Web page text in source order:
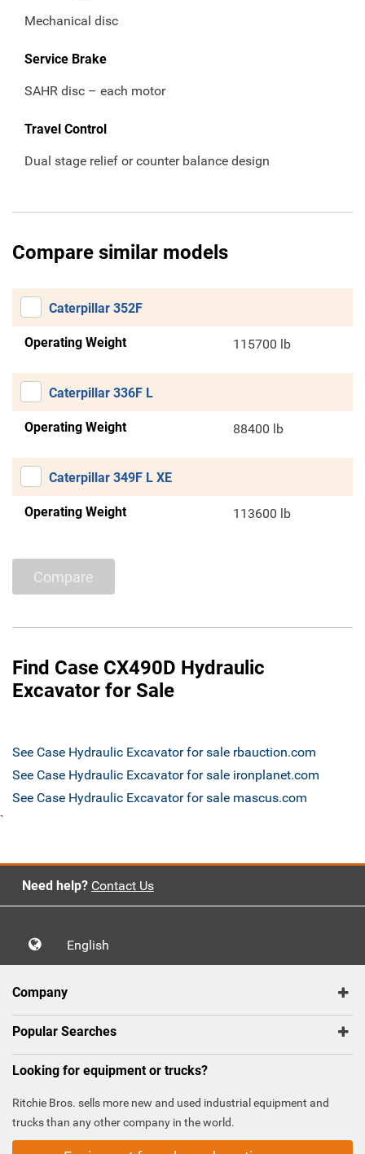
Mechanical disc
Service Brake
SAHR disc – each motor
Travel Control
Dual stage relief or counter balance design
Compare similar models
Caterpillar 352F
Operating Weight 115700 lb
Caterpillar 336F L
Operating Weight 88400 lb
Caterpillar 349F L XE
Operating Weight 113600 lb
Compare
Find Case CX490D Hydraulic
Excavator for Sale
See Case Hydraulic Excavator for sale rbauction.com
See Case Hydraulic Excavator for sale ironplanet.com
See Case Hydraulic Excavator for sale mascus.com
`
Need help? Contact Us
English
Company
Popular Searches
Looking for equipment or trucks?
Ritchie Bros. sells more new and used industrial equipment and
trucks than any other company in the world.